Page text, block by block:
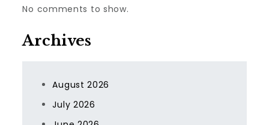
No comments to show.
Archives
August 2026
July 2026